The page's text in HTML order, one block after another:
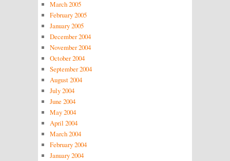
March 2005
February 2005
January 2005
December 2004
November 2004
October 2004
September 2004
August 2004
July 2004
June 2004
May 2004
April 2004
March 2004
February 2004
January 2004